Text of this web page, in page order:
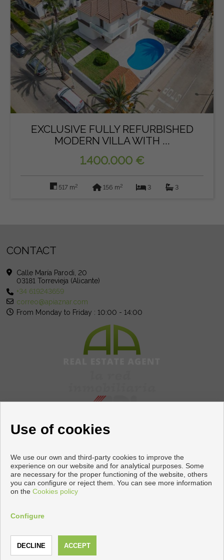
EXCLUSIVE FULLY REFURBISHED
MODERN VILLA WITH ...
1.400.000 €
517 m2 156 m2 3 3
CONTACT
CONTACT
Calle María Parodi, 20
03181 Torrevieja (Alicante)
+34 619243659
correo@apiaznar.com
From Monday to Friday : 10:00 - 14:00
Flats and houses for sale in Torrevieja
Use of cookies
We use our own and third-party cookies to improve the
experience on our website and for analytical purposes. Some
are necessary for the proper functioning of the website, others
you can configure or reject them. You can see more information
on the Cookies policy
Configure